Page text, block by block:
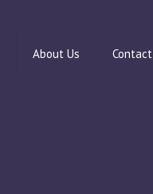
About Us Contact